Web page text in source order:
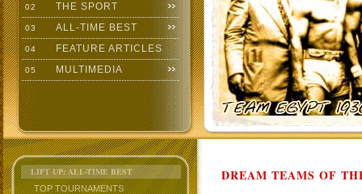
02 THE SPORT
03 ALL-TIME BEST
04 FEATURE ARTICLES
05 MULTIMEDIA
LIFT UP: ALL-TIME BEST
TOP TOURNAMENTS
DREAM TEAMS OF